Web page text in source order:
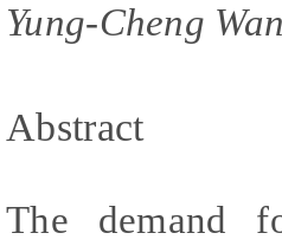
Yung-Cheng
Abstract
The demand